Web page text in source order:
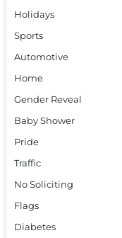
Holidays
Sports
Automotive
Home
Gender Reveal
Baby Shower
Pride
Traffic
No Soliciting
Flags
Diabetes